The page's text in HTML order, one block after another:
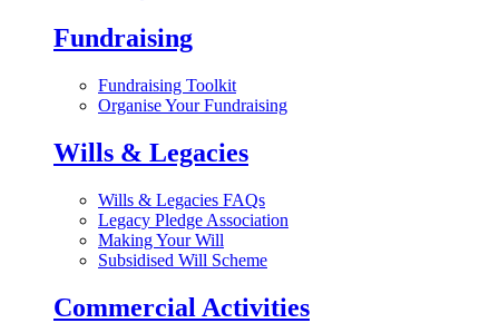
Fundraising
Fundraising Toolkit
Organise Your Fundraising
Wills & Legacies
Wills & Legacies FAQs
Legacy Pledge Association
Making Your Will
Subsidised Will Scheme
Commercial Activities